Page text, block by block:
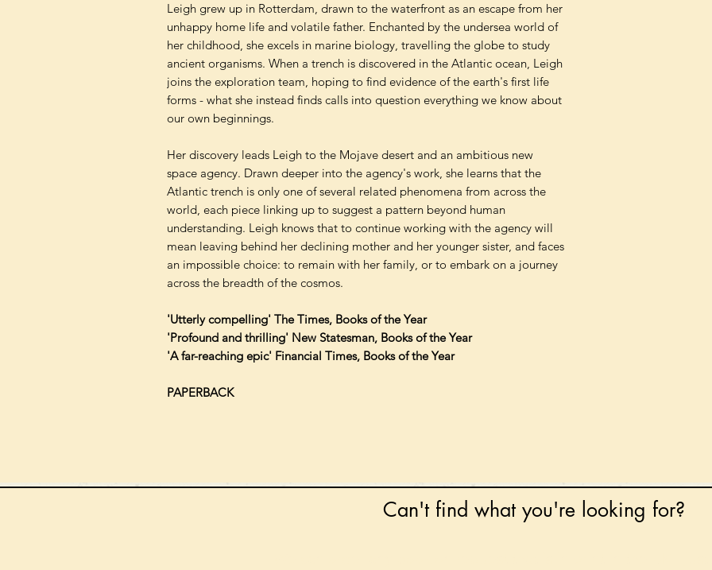
Leigh grew up in Rotterdam, drawn to the waterfront as an escape from her
unhappy home life and volatile father. Enchanted by the undersea world of
her childhood, she excels in marine biology, travelling the globe to study
ancient organisms. When a trench is discovered in the Atlantic ocean, Leigh
joins the exploration team, hoping to find evidence of the earth's first life
forms - what she instead finds calls into question everything we know about
our own beginnings.
Her discovery leads Leigh to the Mojave desert and an ambitious new
space agency. Drawn deeper into the agency's work, she learns that the
Atlantic trench is only one of several related phenomena from across the
world, each piece linking up to suggest a pattern beyond human
understanding. Leigh knows that to continue working with the agency will
mean leaving behind her declining mother and her younger sister, and faces
an impossible choice: to remain with her family, or to embark on a journey
across the breadth of the cosmos.
'Utterly compelling' The Times, Books of the Year
'Profound and thrilling' New Statesman, Books of the Year
'A far-reaching epic' Financial Times, Books of the Year
PAPERBACK
Can't find what you're looking for?